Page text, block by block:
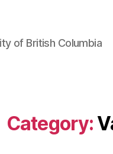
of British Columbia
Category: